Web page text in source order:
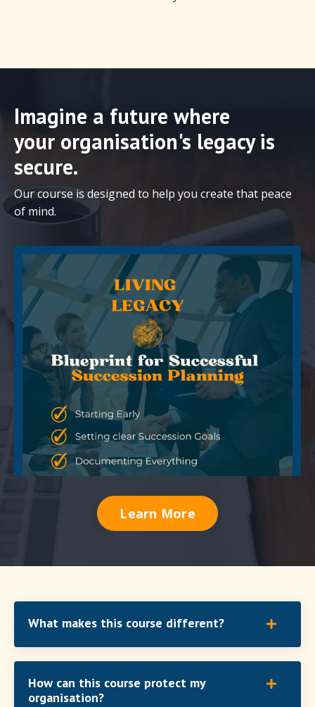
Imagine a future where
your organisation's legacy is
secure.
Our course is designed to help you create that peace
of mind.
Learn More
What makes this course different?
How can this course protect my
organisation?